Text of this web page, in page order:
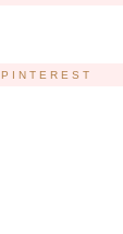
PINTEREST